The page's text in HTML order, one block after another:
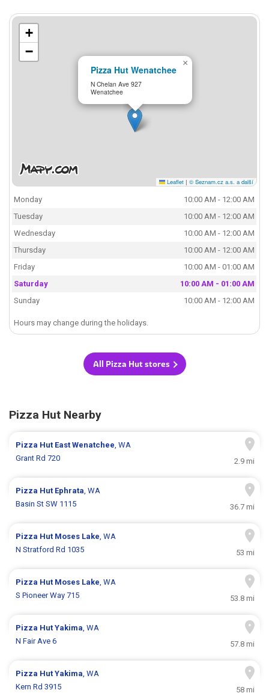
Pizza Hut Wenatchee
N Chelan Ave 927
Wenatchee
×
+
−
Leaflet | © Seznam.cz a.s. a další
Monday
10:00 AM - 12:00 AM
Tuesday
10:00 AM - 12:00 AM
Wednesday
10:00 AM - 12:00 AM
Thursday
10:00 AM - 12:00 AM
Friday
10:00 AM - 01:00 AM
Saturday
10:00 AM - 01:00 AM
Sunday
10:00 AM - 12:00 AM
Hours may change during the holidays.
All Pizza Hut stores
Pizza Hut Nearby
Pizza Hut East Wenatchee, WA
Grant Rd 720
2.9 mi
Pizza Hut Ephrata, WA
Basin St SW 1115
36.7 mi
Pizza Hut Moses Lake, WA
N Stratford Rd 1035
53 mi
Pizza Hut Moses Lake, WA
S Pioneer Way 715
53.8 mi
Pizza HutYakima, WA
N Fair Ave 6
57.8 mi
Pizza HutYakima, WA
Kern Rd 3915
58 mi